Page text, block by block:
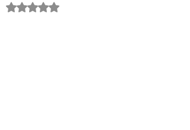
Rated NaN out of 5 stars.